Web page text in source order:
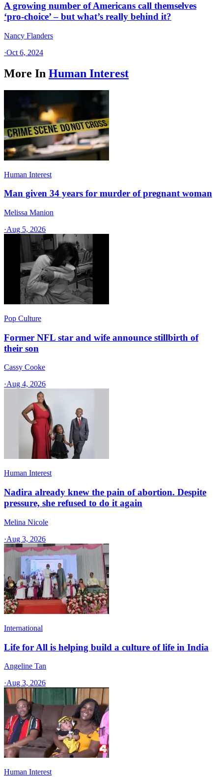
A growing number of Americans call themselves
‘pro-choice’ – but what’s really behind it?
Nancy Flanders
·Oct 6, 2024
More In Human Interest
Human Interest
Man given 34 years for murder of pregnant woman
Melissa Manion
·Aug 5, 2026
Pop Culture
Former NFL star and wife announce stillbirth of
their son
Cassy Cooke
·Aug 4, 2026
Human Interest
Nadira already knew the pain of abortion. Despite
pressure, she refused to do it again
Melina Nicole
·Aug 3, 2026
International
Life for All is helping build a culture of life in India
Angeline Tan
·Aug 3, 2026
Human Interest